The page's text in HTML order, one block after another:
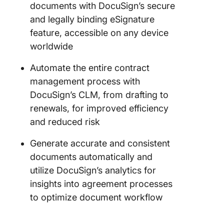
documents with DocuSign’s secure
and legally binding eSignature
feature, accessible on any device
worldwide
Automate the entire contract
management process with
DocuSign’s CLM, from drafting to
renewals, for improved efficiency
and reduced risk
Generate accurate and consistent
documents automatically and
utilize DocuSign’s analytics for
insights into agreement processes
to optimize document workflow